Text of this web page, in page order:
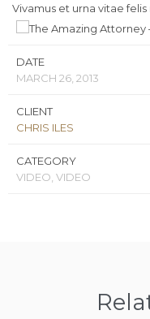
Vivamus et urna vitae
DATE
MARCH 26, 2013
CLIENT
CHRIS ILES
CATEGORY
VIDEO, VIDEO